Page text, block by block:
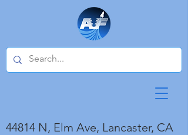
44814 N, Elm Ave, Lancaster, CA